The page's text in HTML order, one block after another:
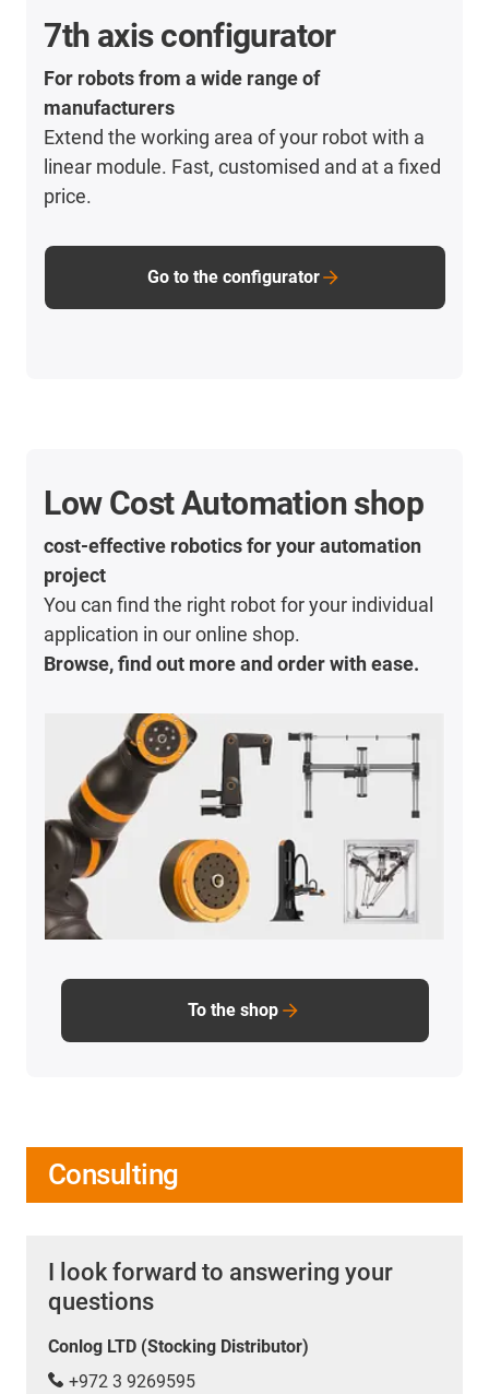
7th axis configurator
For robots from a wide range of
manufacturers
Extend the working area of your robot with a
linear module. Fast, customised and at a fixed
price.
Go to the configurator
Low Cost Automation shop
cost-effective robotics for your automation
project
You can find the right robot for your individual
application in our online shop.
Browse, find out more and order with ease.
To the shop
Consulting
I look forward to answering your
questions
Conlog LTD (Stocking Distributor)
+972 3 9269595